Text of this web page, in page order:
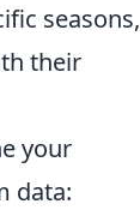
seasons,
their
your
data: